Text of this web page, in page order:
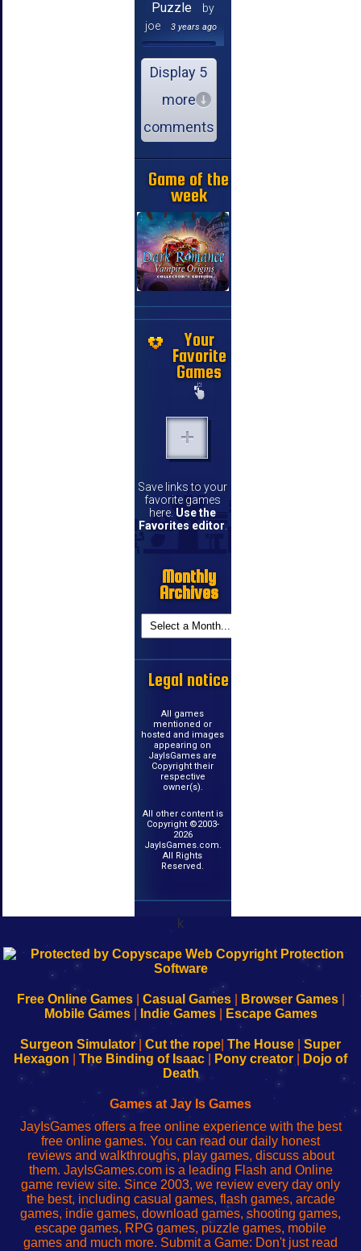
Puzzle
by
joe
3 years ago
Display 5
more
comments
Game of the
week
Your
Favorite
Games
Save links to your
favorite games
here. Use the
Favorites editor
Monthly
Archives
Legal notice
All games
mentioned or
hosted and images
appearing on
JayIsGames are
Copyright their
respective
owner(s).
All other content is
Copyright ©2003-
2026
JayIsGames.com.
All Rights
Reserved.
k
192.168.0.1
Configure
Your
192.168.o.1
sesión
de
administrador
red
192.168.1.1
Configure
Your
192.168.178.1
Wi-
Fing-
configureren
Free Online Games| Casual Games| Browser Games|
Mobile Games| Indie Games| Escape Games
Surgeon Simulator| Cut the rope The House
Super
Hexagon
The Binding of Isaac Pony creator
Dojo of
Death
Games at Jay Is Games
JayIsGames offers a free online experience with the best
free online games. You can read our daily honest
reviews and walkthroughs, play games, discuss about
them. JayIsGames.com is a leading Flash and Online
game review site. Since 2003, we review every day only
the best, including casual games, flash games, arcade
games, indie games, download games, shooting games,
escape games, RPG games, puzzle games, mobile
games and much more. Submit a Game: Don't just read